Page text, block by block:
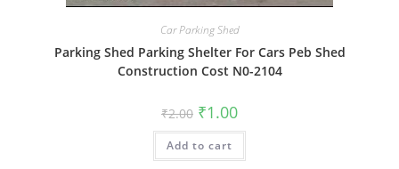
Car Parking Shed
Parking Shed Parking Shelter For Cars Peb Shed
Construction Cost N0-2104
₹2.00 Original
price
was:
₹2.00.
₹1.00Current
is:
Add to cart